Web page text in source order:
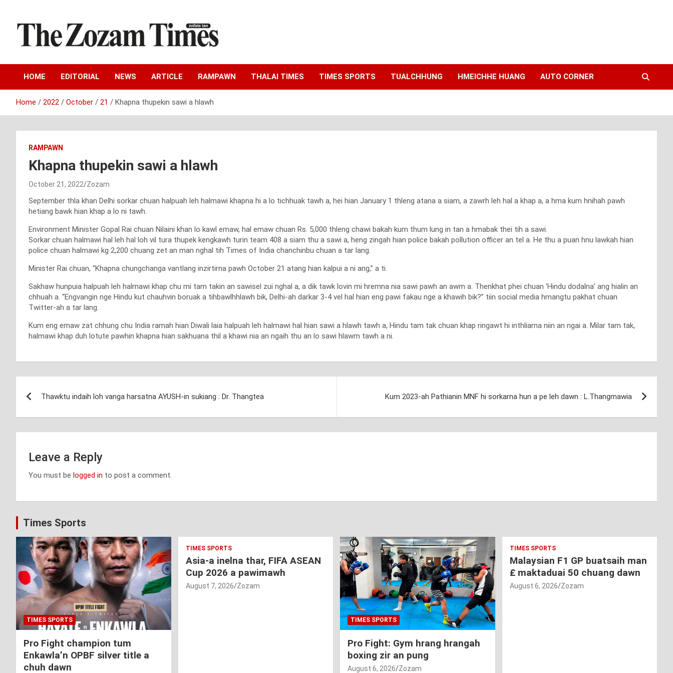
content
The Zozam Times
HOME EDITORIAL NEWS ARTICLE RAMPAWN THALAI TIMES TIMES SPORTS TUALCHHUNG HMEICHHE HUANG AUTO CORNER
Home 2022 October 21 Khapna thupekin sawi a hlawh
RAMPAWN
Khapna thupekin sawi a hlawh
October 21, 2022 Zozam
September thla khan Delhi sorkar chuan halpuah leh halmawi khapna hi a lo tichhuak tawh a, hei hian January 1 thleng atana a siam, a zawrh leh hal a khap a, a hma kum hnihah pawh
hetiang bawk hian khap a lo ni tawh.
Environment Minister Gopal Rai chuan Nilaini khan lo kawl emaw, hal emaw chuan Rs. 5,000 thleng chawi bakah kum thum lung in tan a hmabak thei tih a sawi.
Sorkar chuan halmawi hal leh hal loh vil tura thupek kengkawh turin team 408 a siam thu a sawi a, heng zingah hian police bakah pollution officer an tel a. He thu a puan hnu lawkah hian
police chuan halmawi kg 2,200 chuang zet an man nghal tih Times of India chanchinbu chuan a tar lang.
Minister Rai chuan, “Khapna chungchanga vantlang inzirtirna pawh October 21 atang hian kalpui a ni ang,” a ti.
Sakhaw hunpuia halpuah leh halmawi khap chu mi tam takin an sawisel zui nghal a, a dik tawk lovin mi hremna nia sawi pawh an awm a. Thenkhat phei chuan ‘Hindu dodalna’ ang hialin an
chhuah a. “Engvangin nge Hindu kut chauhvin boruak a tihbawlhhlawh bik, Delhi-ah darkar 3-4 vel hal hian eng pawi fakau nge a khawih bik?” tiin social media hmangtu pakhat chuan
Twitter-ah a tar lang.
Kum eng emaw zat chhung chu India ramah hian Diwali laia halpuah leh halmawi hal hian sawi a hlawh tawh a, Hindu tam tak chuan khap ringawt hi inthliarna niin an ngai a. Milar tam tak,
halmawi khap duh lotute pawhin khapna hian sakhuana thil a khawi nia an ngaih thu an lo sawi hlawm tawh a ni.
navigation
Thawktu indaih loh vanga harsatna AYUSH-in sukiang : Dr. Thangtea Kum 2023-ah Pathianin MNF hi sorkarna hun a pe leh dawn : L.Thangmawia
Leave a Reply
You must be logged in to post a comment.
Times Sports
TIMES SPORTS
Pro Fight champion tum
Enkawla’n OPBF silver title a
chuh dawn
TIMES SPORTS
Asia-a inelna thar, FIFA ASEAN
Cup 2026 a pawimawh
August 7, 2026 Zozam
TIMES SPORTS
Pro Fight: Gym hrang hrangah
boxing zir an pung
August 6, 2026 Zozam
TIMES SPORTS
Malaysian F1 GP buatsaih man
£ maktaduai 50 chuang dawn
August 6, 2026 Zozam